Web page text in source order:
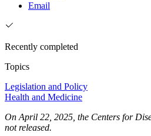
Email
Recently completed
Topics
Legislation and Policy
Health and Medicine
On April 22, 2025, the Centers for
not released.